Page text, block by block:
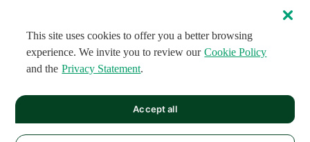
This site uses cookies to offer you a better browsing
experience. We invite you to review our Cookie Policy
and the Privacy Statement.
Accept all